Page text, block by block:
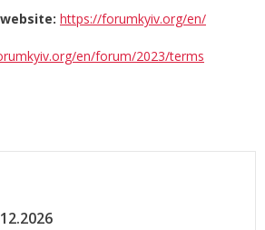
https://forumkyiv.org/en/
en/forum/2023/terms